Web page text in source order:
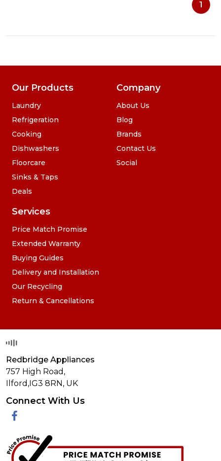
1
Our Products
Laundry
Refrigeration
Cooking
Dishwashers
Floorcare
Sinks & Taps
Deals
Services
Price Match Promise
Extended Warranty
Buying Guides
Delivery and Installation
Our Recycling
Return & Cancellations
Company
About Us
Blog
Brands
Contact Us
Social
Redbridge Appliances
757 High Road,
Ilford, IG3 8RN , UK
Connect With Us
Facebook